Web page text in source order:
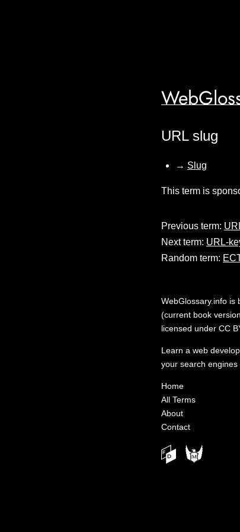
URL slug
→ Slug
This term is
Previous term:
Next term: URL-
Random term:
WebGlossary.info is
(current book
licensed under CC
Learn a web
your search engines
Home
All Terms
About
Contact